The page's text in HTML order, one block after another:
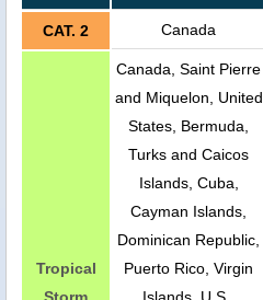
CAT. 2 Canada
Tropical
Storm
Canada, Saint Pierre
and Miquelon, United
States, Bermuda,
Turks and Caicos
Islands, Cuba,
Cayman Islands,
Dominican Republic,
Puerto Rico, Virgin
Islands, U.S.,